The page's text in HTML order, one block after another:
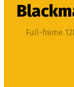
Full-frame